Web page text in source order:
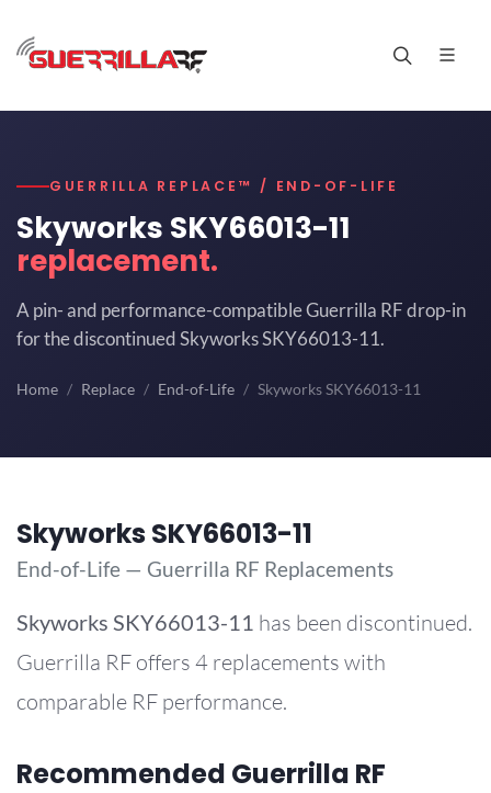
GUERRILLA REPLACE™ / END-OF-LIFE
Skyworks SKY66013-11
replacement.
A pin- and performance-compatible Guerrilla RF drop-in
for the discontinued Skyworks SKY66013-11.
Home Replace End-of-Life Skyworks SKY66013-11
Skyworks SKY66013-11
End-of-Life — Guerrilla RF Replacements
Skyworks SKY66013-11 has been discontinued.
Guerrilla RF offers 4 replacements with
comparable RF performance.
Recommended Guerrilla RF